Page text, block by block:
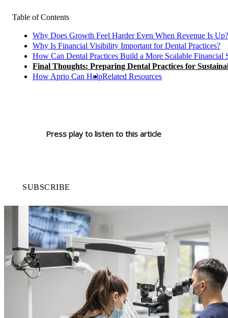
Table of Contents
Why Does Growth Feel Harder Even When Revenue Is Up?
Why Is Financial Visibility Important for Dental Practices?
How Can Dental Practices Build a More Scalable Financial
Final Thoughts: Preparing Dental Practices for
How Aprio Can HelpRelated Resources
Press play to listen to this article
SUBSCRIBE